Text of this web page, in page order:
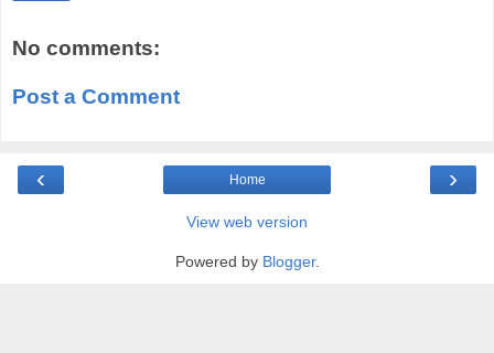
No comments:
Post a Comment
‹ ›
Home
View web version
Powered by Blogger.